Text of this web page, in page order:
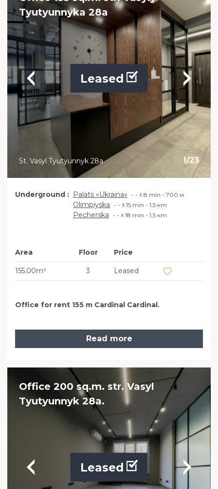
Tyutyunnyka 28a
1/23
Leased
St. Vasyl Tyutyunnyk 28a
Underground Palats «Ukraina» -🚶8 min - 700 м
Olimpiyska -🚶15 min - 1,5 кm
Pecherska -🚶18 min - 1,5 кm
Area
155.00m²
Floor
3
Price
Leased
Office for rent 155 m Cardinal Cardinal.
Read more
Office 200 sq.m. str. Vasyl
Tyutyunnyk 28a.
Leased